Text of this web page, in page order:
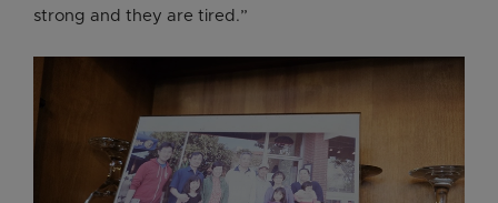
strong and they are tired.”